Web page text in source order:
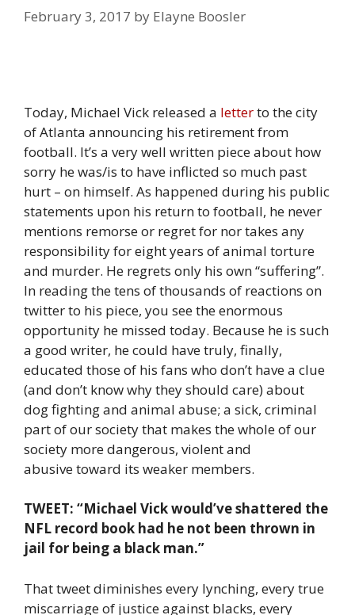
February 3, 2017 by Elayne Boosler
Today, Michael Vick released a letterto the city
of Atlanta announcing his retirement from
football. It’s a very well written piece about how
sorry he was/is to have inflicted so much past
hurt – on himself. As happened during his public
statements upon his return to football, he never
mentions remorse or regret for nor takes any
responsibility for eight years of animal torture
and murder. He regrets only his own “suffering”.
In reading the tens of thousands of reactions on
twitter to his piece, you see the enormous
opportunity he missed today. Because he is such
a good writer, he could have truly, finally,
educated those of his fans who don’t have a clue
(and don’t know why they should care) about
dog fighting and animal abuse; a sick, criminal
part of our society that makes the whole of our
society more dangerous, violent and
abusive toward its weaker members.
TWEET: “Michael Vick would’ve shattered the
NFL record book had he not been thrown in
jail for being a black man.”
That tweet diminishes every lynching, every true
miscarriage of justice against blacks, every